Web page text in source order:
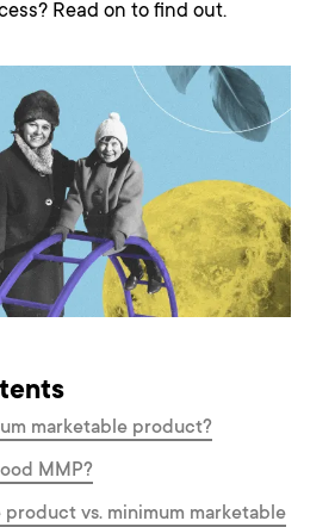
Read on to find out.
marketable product?
MMP?
product vs. minimum marketable